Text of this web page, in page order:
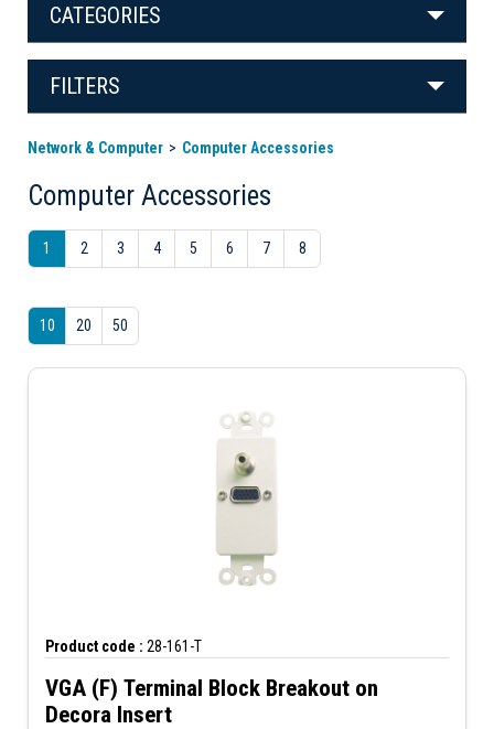
CATEGORIES
FILTERS
Network & Computer Computer Accessories
Computer Accessories
1 2 3 4 5 6 7 8
10 20 50
Product code : 28-161-T
VGA (F) Terminal Block Breakout on
Decora Insert